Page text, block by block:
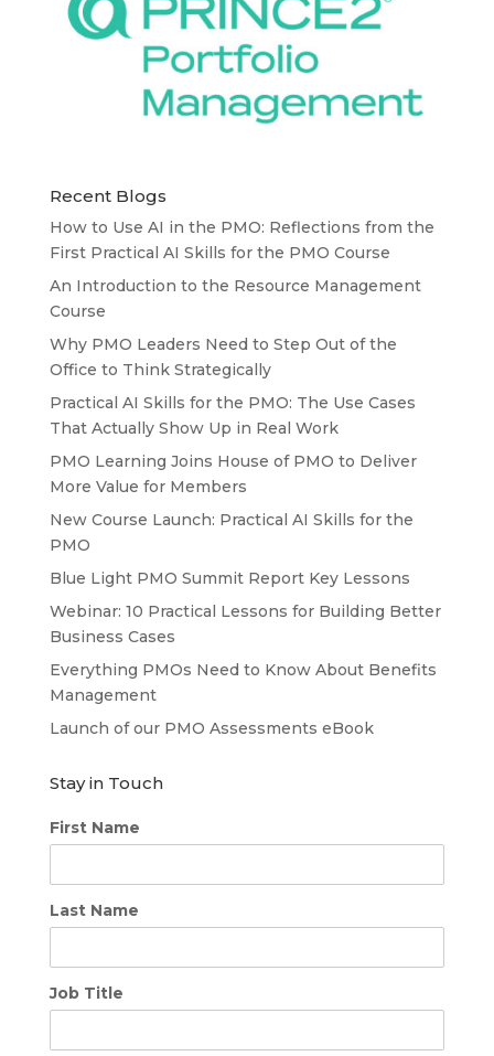
Recent Blogs
How to Use AI in the PMO: Reflections from the
First Practical AI Skills for the PMO Course
An Introduction to the Resource Management
Course
Why PMO Leaders Need to Step Out of the
Office to Think Strategically
Practical AI Skills for the PMO: The Use Cases
That Actually Show Up in Real Work
PMO Learning Joins House of PMO to Deliver
More Value for Members
New Course Launch: Practical AI Skills for the
PMO
Blue Light PMO Summit Report Key Lessons
Webinar: 10 Practical Lessons for Building Better
Business Cases
Everything PMOs Need to Know About Benefits
Management
Launch of our PMO Assessments eBook
Stay in Touch
First Name
Last Name
Job Title